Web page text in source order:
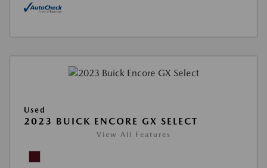
Used
2023 BUICK ENCORE GX SELECT
View All Features